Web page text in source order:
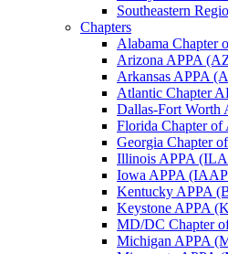
Southeastern
Chapters
Alabama Chapter
Arizona APPA
Arkansas APPA
Atlantic Chapter
Dallas-Fort Worth
Florida Chapter
Georgia Chapter
Illinois APPA
Iowa APPA
Kentucky APPA
Keystone APPA
MD/DC Chapter
Michigan APPA